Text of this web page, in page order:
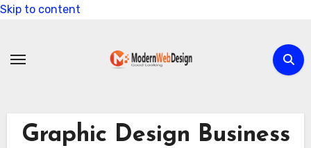
Skip to content
Graphic Design Business